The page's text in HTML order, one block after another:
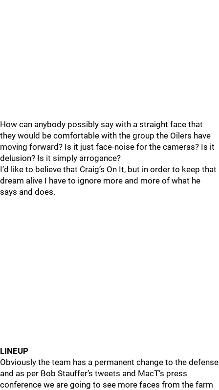
How can anybody possibly say with a straight face that
they would be comfortable with the group the Oilers have
moving forward? Is it just face-noise for the cameras? Is it
delusion? Is it simply arrogance?
I’d like to believe that Craig’s On It, but in order to keep that
dream alive I have to ignore more and more of what he
says and does.
LINEUP
Obviously the team has a permanent change to the defense
and as per Bob Stauffer’s tweets and MacT’s press
conference we are going to see more faces from the farm